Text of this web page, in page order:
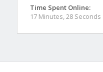
Time Spent Online:
17 Minutes, 28 Seconds